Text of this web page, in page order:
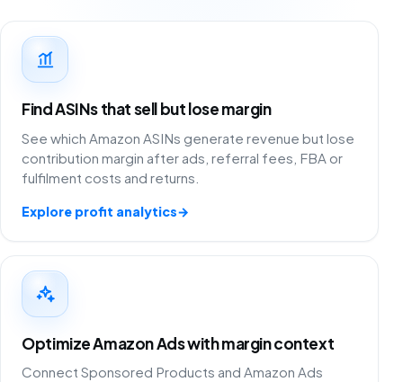
Find ASINs that sell but lose margin
See which Amazon ASINs generate revenue but lose
contribution margin after ads, referral fees, FBA or
fulfilment costs and returns.
Explore profit analytics→
Optimize Amazon Ads with margin context
Connect Sponsored Products and Amazon Ads